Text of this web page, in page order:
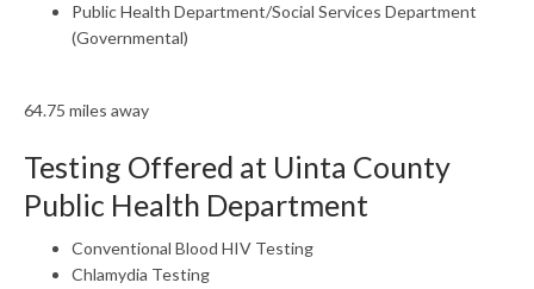
Public Health Department/Social Services Department
(Governmental)
64.75 miles away
Testing Offered at Uinta County
Public Health Department
Conventional Blood HIV Testing
Chlamydia Testing